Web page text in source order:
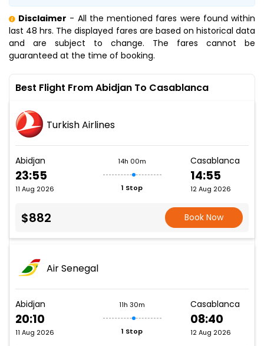
Disclaimer - All the mentioned fares were found within
last 48 hrs. The displayed fares are based on historical data
and are subject to change. The fares cannot be
guaranteed at the time of booking.
Best Flight From Abidjan To Casablanca
Turkish Airlines
Abidjan
23:55
11 Aug 2026
14h 00m
1 Stop
Casablanca
14:55
12 Aug 2026
$882 Book Now
Air Senegal
Abidjan
20:10
11 Aug 2026
11h 30m
1 Stop
Casablanca
08:40
12 Aug 2026